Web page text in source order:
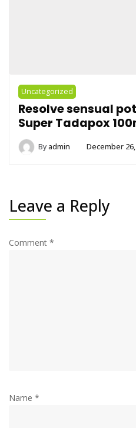
Uncategorized
Resolve sensual
Super Tadapox
Byadmin December
Leave a Reply
Comment *
Name *